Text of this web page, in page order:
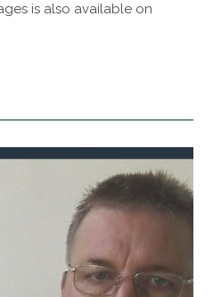
is also available on